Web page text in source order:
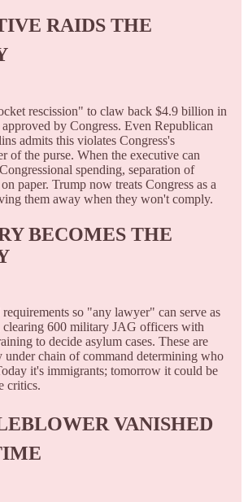
RAIDS THE
rescission" to claw back $4.9 billion in
by Congress. Even Republican
admits this violates Congress's
of the purse. When the executive can
spending, separation of
paper. Trump now treats Congress as a
them away when they won't comply.
BECOMES THE
so "any lawyer" can serve as
600 military JAG officers with
to decide asylum cases. These are
chain of command determining who
it's immigrants; tomorrow it could be
critics.
VANISHED